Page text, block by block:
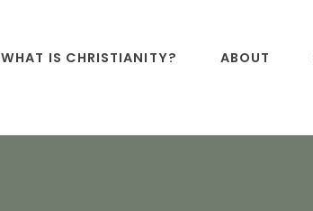
WHAT IS CHRISTIANITY? ABOUT